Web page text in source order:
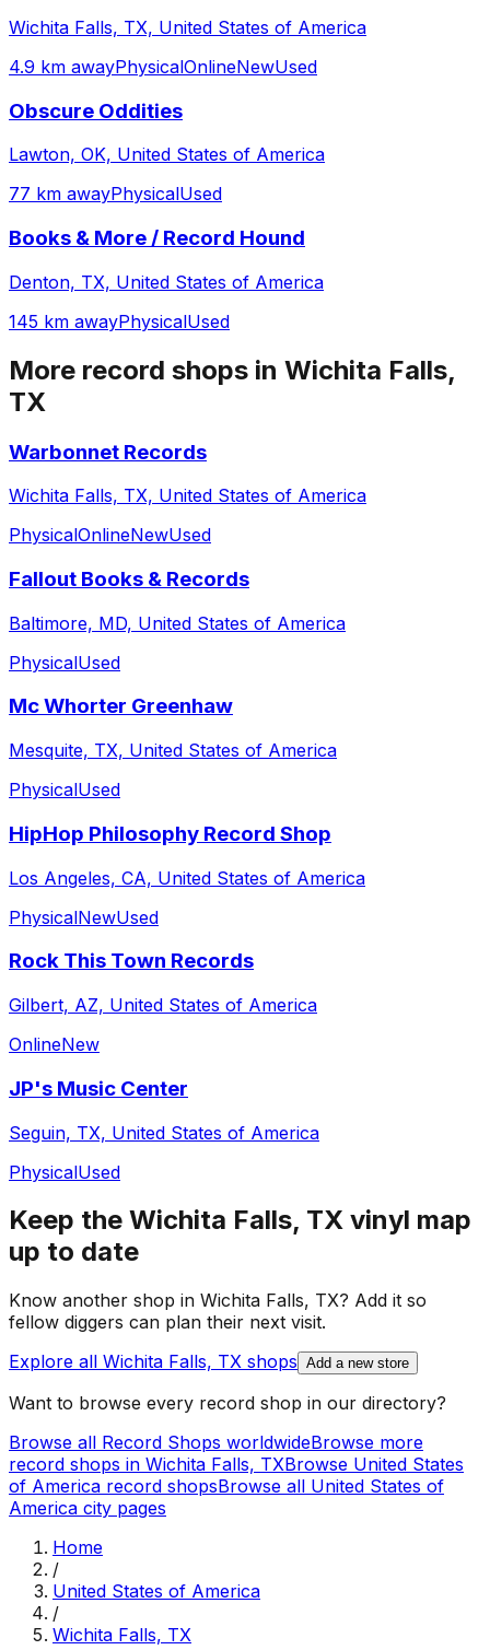
Wichita Falls, TX, United States of America
4.9 km awayPhysicalOnlineNewUsed
Obscure Oddities
Lawton, OK, United States of America
77 km awayPhysicalUsed
Books & More / Record Hound
Denton, TX, United States of America
145 km awayPhysicalUsed
More record shops in Wichita Falls,
TX
Warbonnet Records
Wichita Falls, TX, United States of America
PhysicalOnlineNewUsed
Fallout Books & Records
Baltimore, MD, United States of America
PhysicalUsed
Mc Whorter Greenhaw
Mesquite, TX, United States of America
PhysicalUsed
HipHop Philosophy Record Shop
Los Angeles, CA, United States of America
PhysicalNewUsed
Rock This Town Records
Gilbert, AZ, United States of America
OnlineNew
JP's Music Center
Seguin, TX, United States of America
PhysicalUsed
Keep the Wichita Falls, TX vinyl map
up to date
Know another shop in Wichita Falls, TX? Add it so
fellow diggers can plan their next visit.
Explore all Wichita Falls, TX shops Add a new store
Want to browse every record shop in our directory?
Browse all Record Shops worldwideBrowse more
record shops in Wichita Falls, TXBrowse United States
of America record shopsBrowse all United States of
America city pages
Home
/
United States of America
/
Wichita Falls, TX